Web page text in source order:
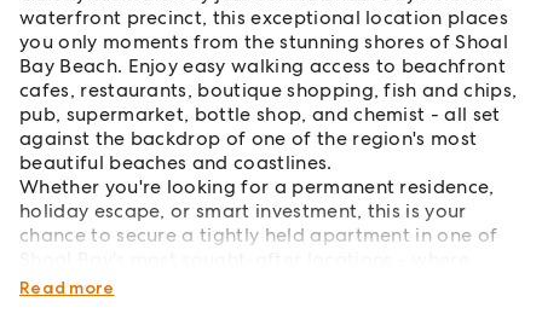
waterfront precinct, this exceptional location places
you only moments from the stunning shores of Shoal
Bay Beach. Enjoy easy walking access to beachfront
cafes, restaurants, boutique shopping, fish and chips,
pub, supermarket, bottle shop, and chemist - all set
against the backdrop of one of the region's most
beautiful beaches and coastlines.
Whether you're looking for a permanent residence,
holiday escape, or smart investment, this is your
chance to secure a tightly held apartment in one of
opportunities like this are increasingly rare.
Read more